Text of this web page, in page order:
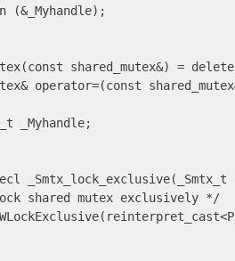
(&_Myhandle);
shared_mutex&) =
operator=(const
_Myhandle;
_Smtx_lock_exclusive(_Smtx_t
shared mutex exclusively */